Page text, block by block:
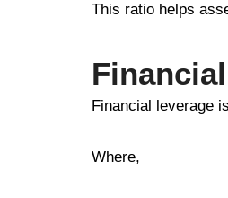
This ratio helps
Financial leverage
Where,